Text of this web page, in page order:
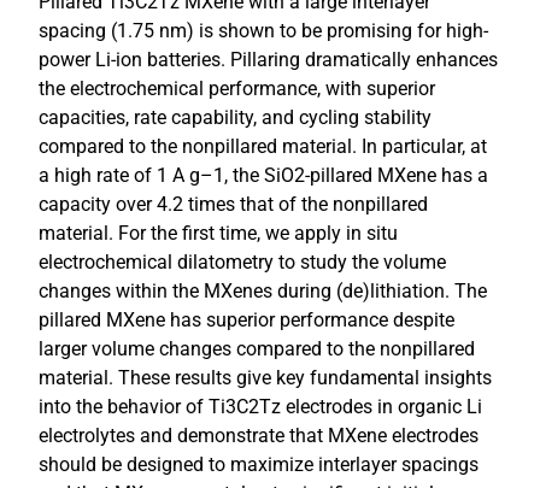
spacing (1.75 nm) is shown to be promising for high-
power Li-ion batteries. Pillaring dramatically enhances
the electrochemical performance, with superior
capacities, rate capability, and cycling stability
compared to the nonpillared material. In particular, at
a high rate of 1 A g–1, the SiO2-pillared MXene has a
capacity over 4.2 times that of the nonpillared
material. For the first time, we apply in situ
electrochemical dilatometry to study the volume
changes within the MXenes during (de)lithiation. The
pillared MXene has superior performance despite
larger volume changes compared to the nonpillared
material. These results give key fundamental insights
into the behavior of Ti3C2Tz electrodes in organic Li
electrolytes and demonstrate that MXene electrodes
should be designed to maximize interlayer spacings